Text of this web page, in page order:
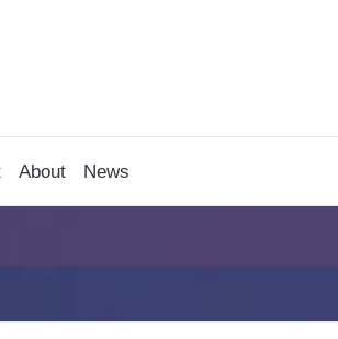
About News